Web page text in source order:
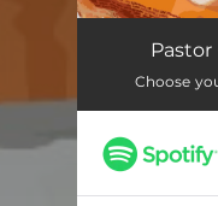
Brotdose
Choose